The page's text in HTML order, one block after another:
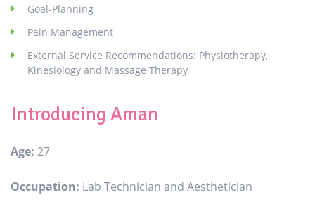
Goal-Planning
Pain Management
External Service Recommendations: Physiotherapy,
Kinesiology and Massage Therapy
Introducing Aman
Age: 27
Occupation: Lab Technician and Aesthetician